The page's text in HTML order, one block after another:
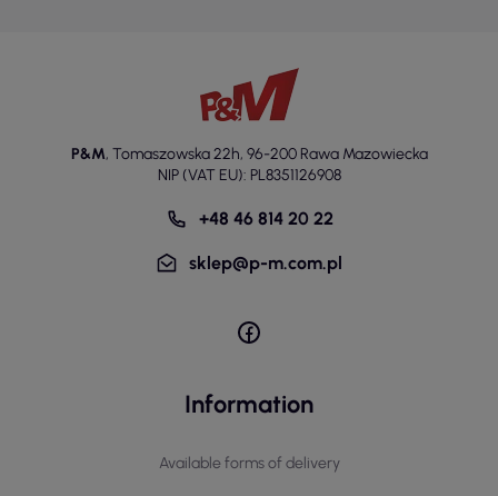
P&M, Tomaszowska 22h, 96-200 Rawa Mazowiecka
NIP (VAT EU): PL8351126908
+48 46 814 20 22
sklep@p-m.com.pl
Information
Available forms of delivery